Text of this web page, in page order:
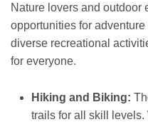
Nature lovers and
opportunities for
diverse recreational
for everyone.
Hiking and Biking:
trails for all skill levels.